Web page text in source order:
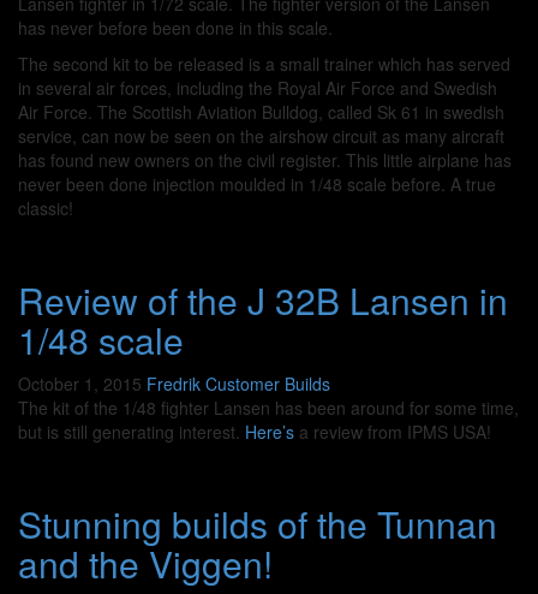
has never before been done in this scale.
The second kit to be released is a small trainer which has served
in several air forces, including the Royal Air Force and Swedish
Air Force. The Scottish Aviation Bulldog, called Sk 61 in swedish
service, can now be seen on the airshow circuit as many aircraft
has found new owners on the civil register. This little airplane has
never been done injection moulded in 1/48 scale before. A true
classic!
Review of the J 32B Lansen in
1/48 scale
October 1, 2015 Fredrik Customer Builds
The kit of the 1/48 fighter Lansen has been around for some time,
but is still generating interest. Here’s a review from IPMS USA!
Stunning builds of the Tunnan
and the Viggen!